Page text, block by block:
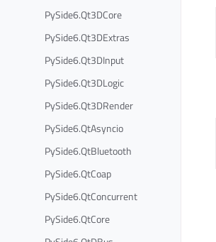
PySide6.Qt3DCore
PySide6.Qt3DExtras
PySide6.Qt3DInput
PySide6.Qt3DLogic
PySide6.Qt3DRender
PySide6.QtAsyncio
PySide6.QtBluetooth
PySide6.QtCoap
PySide6.QtConcurrent
PySide6.QtCore